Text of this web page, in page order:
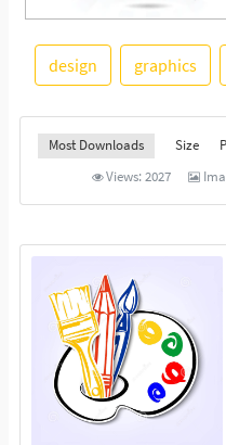
design graphics
Most Downloads Size
Views:2027